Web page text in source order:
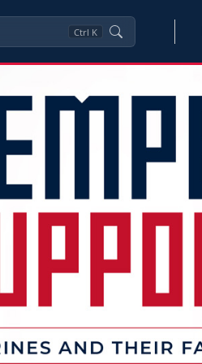
Ctrl K